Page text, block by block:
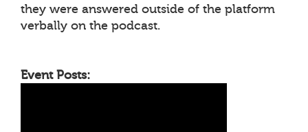
they were answered outside of the platform
verbally on the podcast.
Event Posts: